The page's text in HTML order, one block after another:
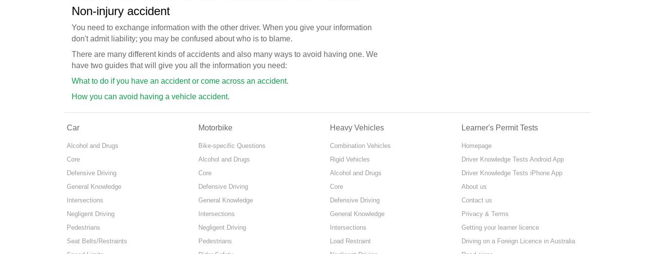
Non-injury accident
You need to exchange information with the other driver. When you give your information
don't admit liability; you may be confused about who is to blame.
There are many different kinds of accidents and also many ways to avoid having one. We
have two guides that will give you all the information you need:
What to do if you have an accident or come across an accident.
How you can avoid having a vehicle accident.
Car
Alcohol and Drugs
Core
Defensive Driving
General Knowledge
Intersections
Negligent Driving
Pedestrians
Seat Belts/Restraints
Motorbike
Bike-specific Questions
Alcohol and Drugs
Core
Defensive Driving
General Knowledge
Intersections
Negligent Driving
Pedestrians
Heavy Vehicles
Combination Vehicles
Rigid Vehicles
Alcohol and Drugs
Core
Defensive Driving
General Knowledge
Intersections
Load Restraint
Learner's Permit Tests
Homepage
Driver Knowledge Tests Android App
Driver Knowledge Tests iPhone App
About us
Contact us
Privacy & Terms
Getting your learner licence
Driving on a Foreign Licence in Australia